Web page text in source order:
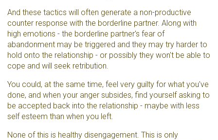
And these tactics will often generate a non-productive
counter response with the borderline partner. Along with
high emotions - the borderline partner's fear of
abandonment may be triggered and they may try harder to
hold onto the relationship - or possibly they won't be able to
cope and will seek retribution.
You could, at the same time, feel very guilty for what you've
done, and when your anger subsides, find yourself asking to
be accepted back into the relationship - maybe with less
self esteem than when you left.
None of this is healthy disengagement. This is only